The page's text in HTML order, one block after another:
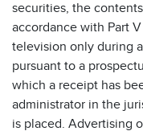
securities, the
accordance with Part
television only during
pursuant to a
which a receipt has
administrator in the
is placed. Advertising